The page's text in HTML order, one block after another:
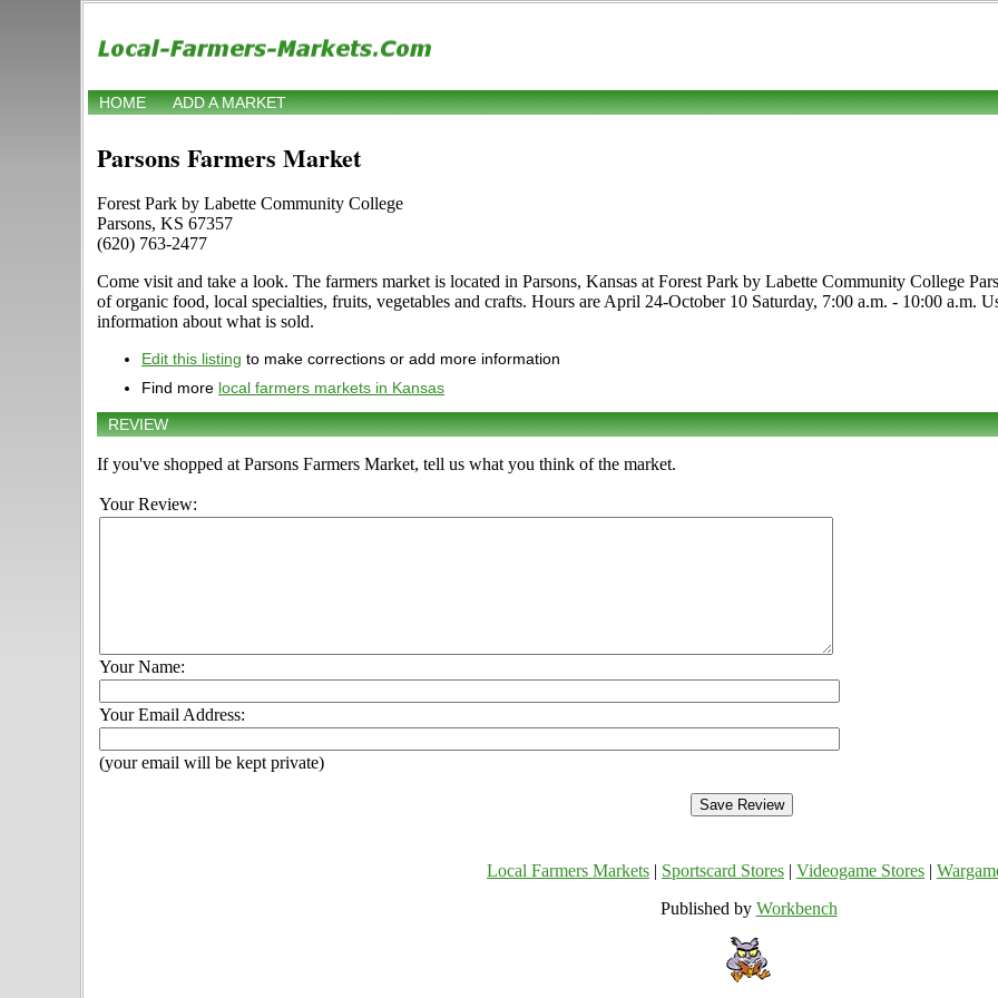
HOME ADD A MARKET
Parsons Farmers Market
Forest Park by Labette Community College
Parsons, KS 67357
(620) 763-2477
Come visit and take a look. The farmers market is located in Parsons, Kansas at Forest Park by Labette Community College
of organic food, local specialties, fruits, vegetables and crafts. Hours are April 24-October 10 Saturday, 7:00 a.m. - 10:00 a.m.
information about what is sold.
Edit this listing to make corrections or add more information
Find more local farmers markets in Kansas
REVIEW
If you've shopped at Parsons Farmers Market, tell us what you think of the market.
Your Review:
Your Name:
Your Email Address:
(your email will be kept private)
Local Farmers Markets Sportscard Stores Videogame Stores
Published by Workbench